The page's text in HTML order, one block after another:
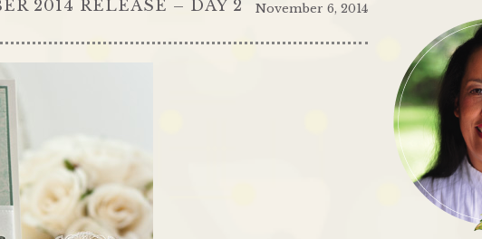
November 6, 2014
2014 RELEASE – DAY 2